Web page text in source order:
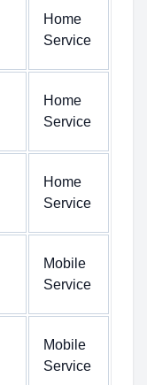
Home
Service
Home
Service
Home
Service
Mobile
Service
Mobile
Service